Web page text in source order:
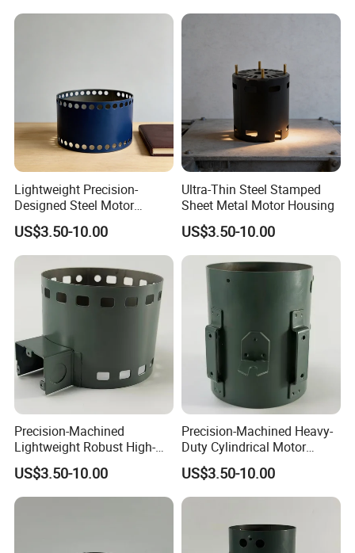
Lightweight Precision-
Designed Steel Motor
Housing with Ventilation
Holes.
US$3.50-10.00
Ultra-Thin Steel Stamped
Sheet Metal Motor Housing
US$3.50-10.00
Precision-Machined
Lightweight Robust High-
Quality Carbon Steel
Cylindrical Motor Housing
with Ventilation Slots
US$3.50-10.00
Precision-Machined Heavy-
Duty Cylindrical Motor
Housing Made of High-
Quality Thick Carbon Steel
Plate
US$3.50-10.00